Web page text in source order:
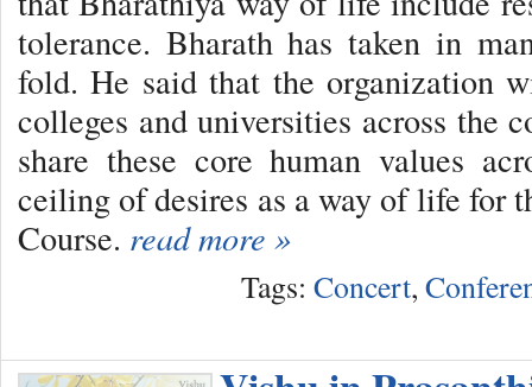
tolerance. Bharath has taken in
fold. He said that the organization
colleges and universities across the
share these core human values
ceiling of desires as a way of life for
Course. read more »
Tags: Concert,